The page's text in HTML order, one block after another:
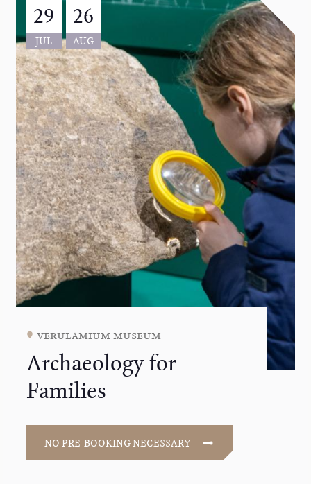
29
JUL
26
AUG
verulamium museum
Archaeology for
Families
NO PRE-BOOKING NECESSARY